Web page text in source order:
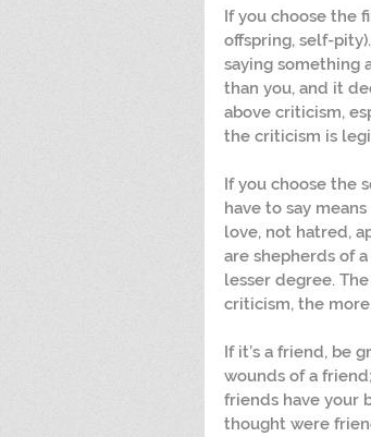
If you choose the
offspring, self-
saying something
than you, and it
above criticism,
the criticism is
If you choose the
have to say
love, not hatred,
are shepherds of
lesser degree.
criticism, the
If it’s a friend, be
wounds of a
friends have your
thought were